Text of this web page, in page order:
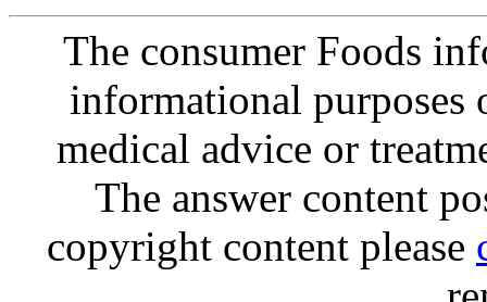
The consumer Foods
informational purposes
medical advice or
The answer content
copyright content please